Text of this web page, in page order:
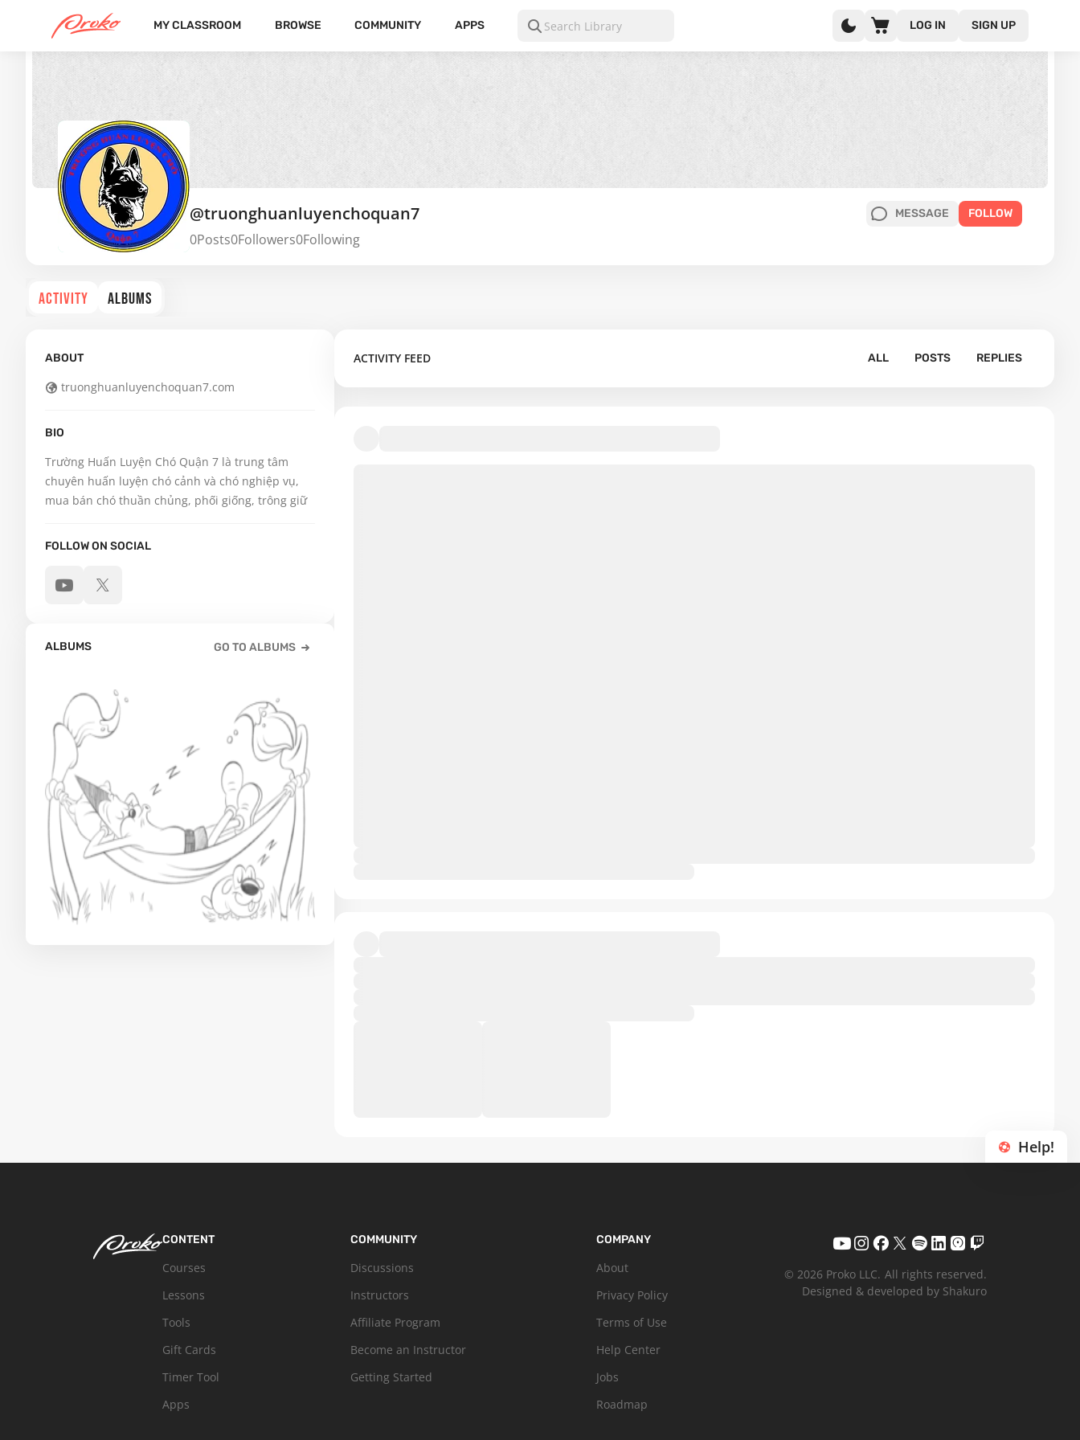
MY CLASSROOM BROWSE COMMUNITY APPS LOG IN SIGN UP
@truonghuanluyenchoquan7
0Posts0Followers0Following
MESSAGE FOLLOW
ACTIVITY ALBUMS
ABOUT
truonghuanluyenchoquan7.com
BIO
Trường Huấn Luyện Chó Quận 7 là trung tâm
chuyên huấn luyện chó cảnh và chó nghiệp vụ,
mua bán chó thuần chủng, phối giống, trông giữ
FOLLOW ON SOCIAL
ALBUMS GO TO ALBUMS
ACTIVITY FEED ALL POSTS REPLIES
Help!
CONTENT
Courses
Lessons
Tools
Gift Cards
Timer Tool
Apps
COMMUNITY
Discussions
Instructors
Affiliate Program
Become an Instructor
Getting Started
COMPANY
About
Privacy Policy
Terms of Use
Help Center
Jobs
Roadmap
© 2026 Proko LLC. All rights reserved.
Designed & developed by Shakuro